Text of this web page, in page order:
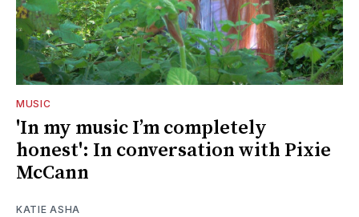
MUSIC
'In my music I’m completely
honest': In conversation with Pixie
McCann
KATIE ASHA